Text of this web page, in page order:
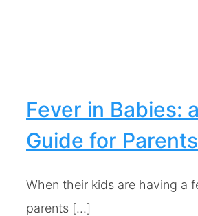
Fever in Babies:
Guide for Parents
When their kids are having a
parents [...]